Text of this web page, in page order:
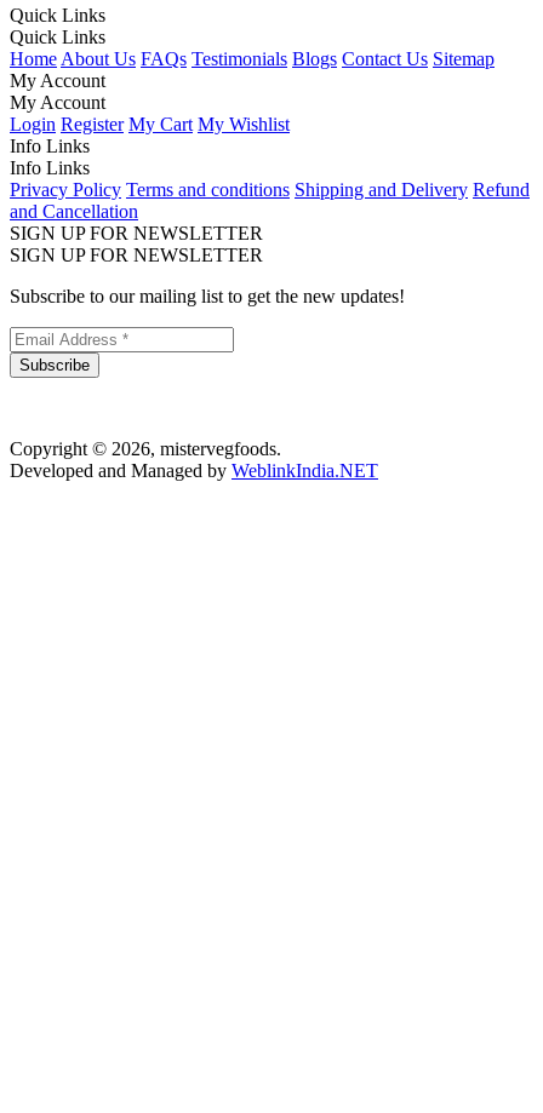
Quick Links
Quick Links
Home About Us FAQs Testimonials Blogs Contact Us Sitemap
My Account
My Account
Login Register My Cart My Wishlist
Info Links
Info Links
Privacy Policy Terms and conditions Shipping and Delivery Refund
and Cancellation
SIGN UP FOR NEWSLETTER
SIGN UP FOR NEWSLETTER
Subscribe to our mailing list to get the new updates!
Subscribe
Copyright © 2026, mistervegfoods.
Developed and Managed by WeblinkIndia.NET